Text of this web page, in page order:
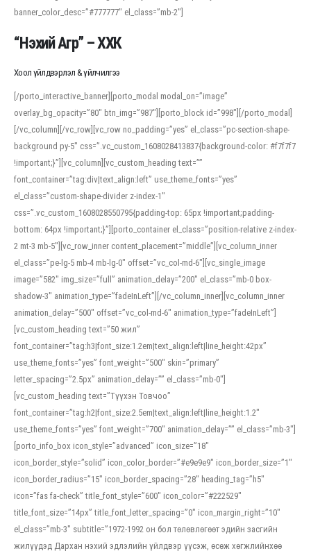
banner_color_desc=”#777777″ el_class=”mb-2″]
“Нэхий Агр” – ХХК
Хоол үйлдвэрлэл & үйлчилгээ
[/porto_interactive_banner][porto_modal modal_on=”image”
overlay_bg_opacity=”80″ btn_img=”987″][porto_block id=”998″][/porto_modal]
[/vc_column][/vc_row][vc_row no_padding=”yes” el_class=”pc-section-shape-
background py-5″ css=”.vc_custom_1608028413837{background-color: #f7f7f7
!important;}”][vc_column][vc_custom_heading text=””
font_container=”tag:div|text_align:left” use_theme_fonts=”yes”
el_class=”custom-shape-divider z-index-1″
css=”.vc_custom_1608028550795{padding-top: 65px !important;padding-
bottom: 64px !important;}”][porto_container el_class=”position-relative z-index-
2 mt-3 mb-5″][vc_row_inner content_placement=”middle”][vc_column_inner
el_class=”pe-lg-5 mb-4 mb-lg-0″ offset=”vc_col-md-6″][vc_single_image
image=”582″ img_size=”full” animation_delay=”200″ el_class=”mb-0 box-
shadow-3″ animation_type=”fadeInLeft”][/vc_column_inner][vc_column_inner
animation_delay=”500″ offset=”vc_col-md-6″ animation_type=”fadeInLeft”]
[vc_custom_heading text=”50 жил”
font_container=”tag:h3|font_size:1.2em|text_align:left|line_height:42px”
use_theme_fonts=”yes” font_weight=”500″ skin=”primary”
letter_spacing=”2.5px” animation_delay=”” el_class=”mb-0″]
[vc_custom_heading text=”Түүхэн Товчоо”
font_container=”tag:h2|font_size:2.5em|text_align:left|line_height:1.2″
use_theme_fonts=”yes” font_weight=”700″ animation_delay=”” el_class=”mb-3″]
[porto_info_box icon_style=”advanced” icon_size=”18″
icon_border_style=”solid” icon_color_border=”#e9e9e9″ icon_border_size=”1″
icon_border_radius=”15″ icon_border_spacing=”28″ heading_tag=”h5″
icon=”fas fa-check” title_font_style=”600″ icon_color=”#222529″
title_font_size=”14px” title_font_letter_spacing=”0″ icon_margin_right=”10″
el_class=”mb-3″ subtitle=”1972-1992 он бол төлөвлөгөөт эдийн засгийн
жилүүдэд Дархан нэхий эдлэлийн үйлдвэр үүсэж, өсөж хөгжлийнхөө